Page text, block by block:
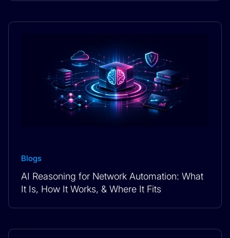
Blogs
AI Reasoning for Network Automation: What
It Is, How It Works, & Where It Fits